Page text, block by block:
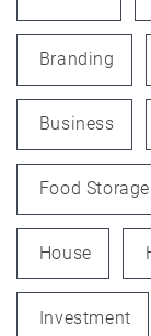
Branding
Business
Food
House
Investment